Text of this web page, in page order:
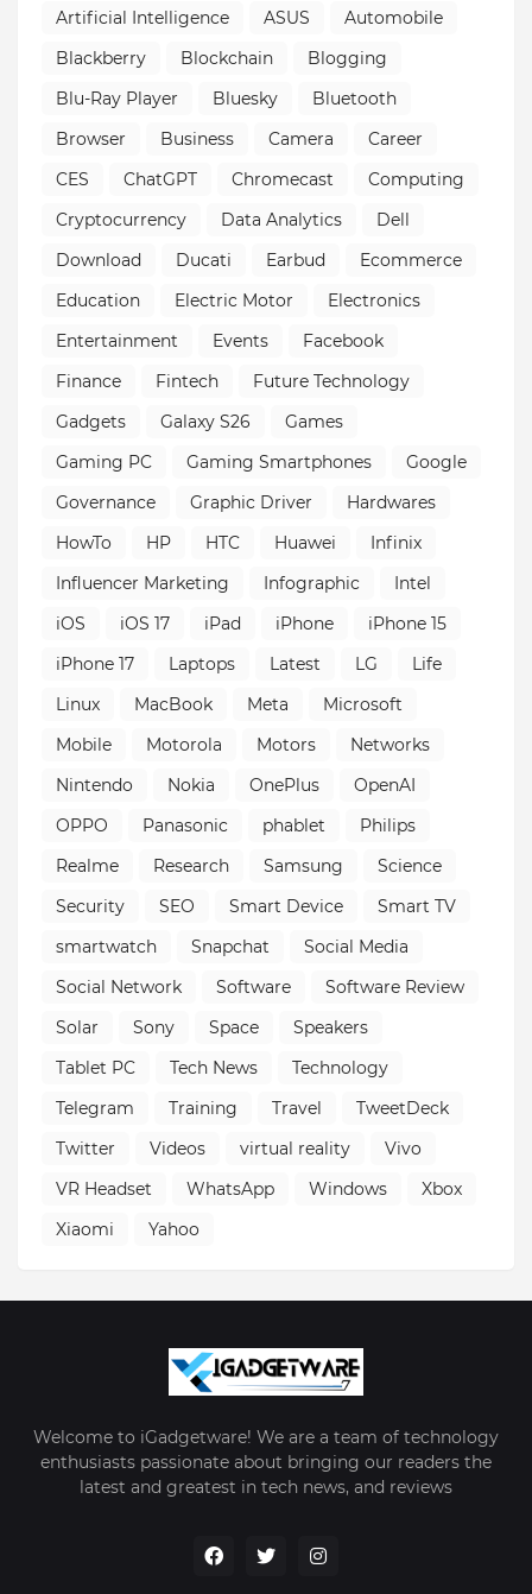
Artificial Intelligence
ASUS
Automobile
Blackberry
Blockchain
Blogging
Blu-Ray Player
Bluesky
Bluetooth
Browser
Business Camera
Career
CES
ChatGPT Chromecast
Computing
Cryptocurrency
Data Analytics
Dell
Download
Ducati Earbud
Ecommerce
Education
Electric Motor
Electronics
Entertainment
Events
Facebook
Finance
Fintech
Future Technology
Gadgets
Galaxy S26
Games
Gaming PC
Gaming Smartphones
Google
Governance
Graphic Driver
Hardwares
HowTo
HP HTC Huawei
Infinix
Influencer Marketing
Infographic
Intel
iOS
iOS 17 iPad iPhone
iPhone 15
iPhone 17
Laptops Latest LG
Life
Linux
MacBook Meta
Microsoft
Mobile
Motorola Motors
Networks
Nintendo
Nokia OnePlus
OpenAI
OPPO
Panasonic phablet
Philips
Realme
Research Samsung
Science
Security
SEO Smart Device
Smart TV
smartwatch
Snapchat
Social Media
Social Network
Software
Software Review
Solar
Sony Space
Speakers
Tablet PC
Tech News
Technology
Telegram
Training Travel
TweetDeck
Twitter
Videos virtual reality
Vivo
VR Headset
WhatsApp Windows
Xbox
Xiaomi
Yahoo
Welcome to iGadgetware! We are a team of technology
enthusiasts passionate about bringing our readers the
latest and greatest in tech news, and reviews